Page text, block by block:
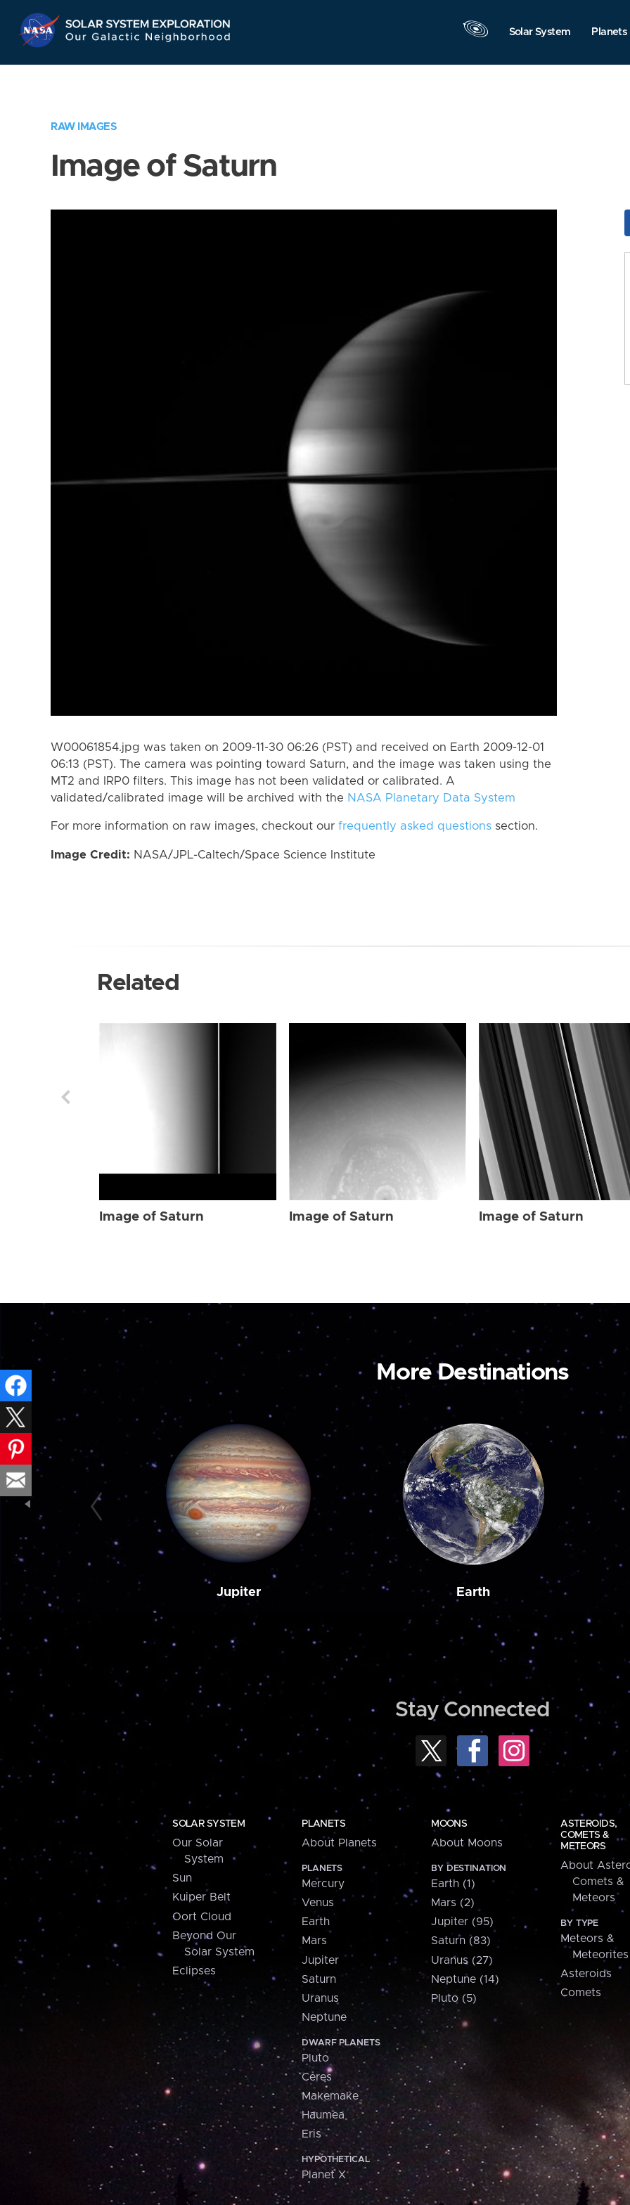
Navigation
Solar System Planets
RAW IMAGES
Image of Saturn
W00061854.jpg was taken on 2009-11-30 06:26 (PST) and received on Earth 2009-12-01
06:13 (PST). The camera was pointing toward Saturn, and the image was taken using the
MT2 and IRP0 filters. This image has not been validated or calibrated. A
validated/calibrated image will be archived with the NASA Planetary Data System
For more information on raw images, checkout our frequently asked questions section.
Image Credit: NASA/JPL-Caltech/Space Science Institute
Related
Image of Saturn Image of Saturn Image of Saturn
More Destinations
Jupiter Earth
Stay Connected
SOLAR SYSTEM
Our Solar
System
Sun
Kuiper Belt
Oort Cloud
Beyond Our
Solar System
Eclipses
PLANETS
About Planets
PLANETS
Mercury
Venus
Earth
Mars
Jupiter
Saturn
Uranus
Neptune
DWARF PLANETS
Pluto
Ceres
Makemake
Haumea
Eris
HYPOTHETICAL
Planet X
MOONS
About Moons
BY DESTINATION
Earth (1)
Mars (2)
Jupiter (95)
Saturn (83)
Uranus (27)
Neptune (14)
Pluto (5)
ASTEROIDS,
COMETS &
METEORS
About
Comets &
Meteors
BY TYPE
Meteors &
Meteorites
Asteroids
Comets